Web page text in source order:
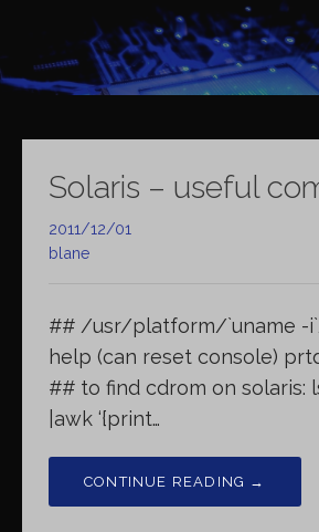
content
Solaris – useful
2011/12/01
blane
## /usr/platform/`uname -
help (can reset console)
## to find cdrom on solaris:
|awk ‘{print…
CONTINUE READING →